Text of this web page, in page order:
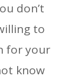
don’t
to
for your
know